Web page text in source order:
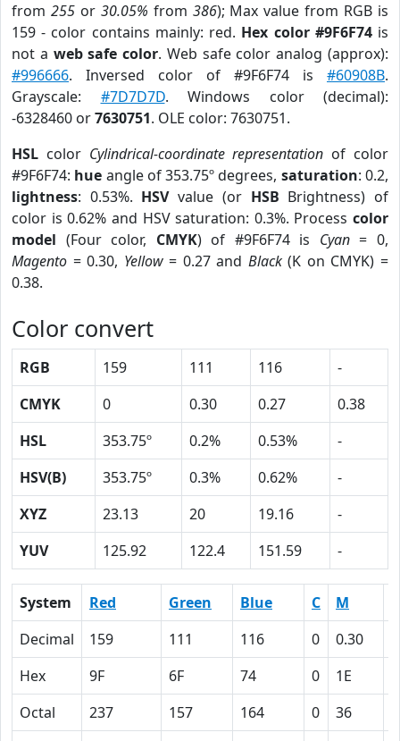
from 255or 30.05% from 386); Max value from RGB is
159 - color contains mainly: red. Hex color #9F6F74is
not a web safe color. Web safe color analog (approx):
#996666. Inversed color of #9F6F74 is #60908B.
Grayscale: #7D7D7D. Windows color (decimal):
-6328460 or7630751. OLE color: 7630751.
HSL color Cylindrical-coordinate representation of color
#9F6F74: hue angle of 353.75º degrees, saturation: 0.2,
lightness: 0.53%. HSVvalue (or HSB Brightness) of
color is 0.62% and HSV saturation: 0.3%. Process color
model (Four color, CMYK) of #9F6F74 is Cyan= 0,
Magento = 0.30, Yellow= 0.27 and Black(K on CMYK) =
0.38.
Color convert
RGB 159 111 116
-
CMYK
0 0.30 0.27
0.38
HSL
353.75º 0.2% 0.53%
-
HSV(B)
353.75º 0.3% 0.62%
-
XYZ
23.13 20 19.16
-
YUV
125.92 122.4 151.59 -
System Red Green Blue C M
Decimal
159 111 116 0 0.30
Hex
9F 6F 74 0 1E
Octal
237 157 164 0 36